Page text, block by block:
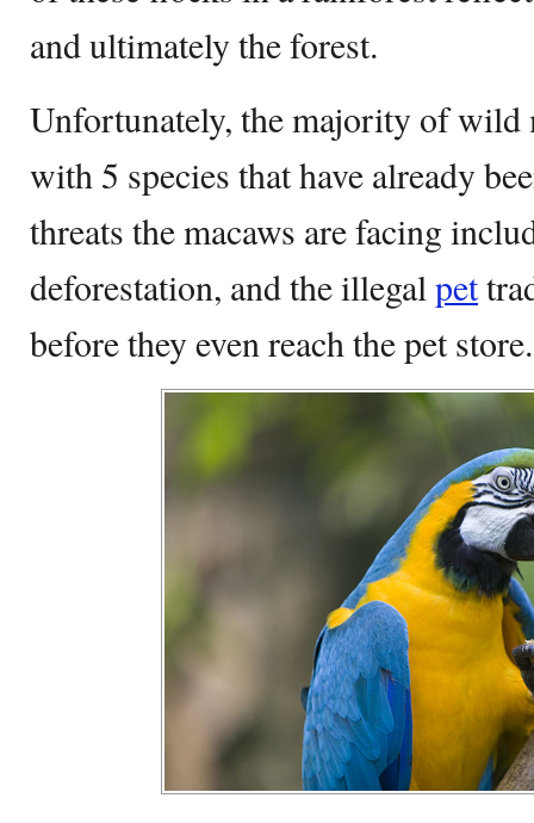
and ultimately the forest.
Unfortunately, the majority of wild
with 5 species that have already
threats the macaws are facing
deforestation, and the illegalpet
before they even reach the pet store.